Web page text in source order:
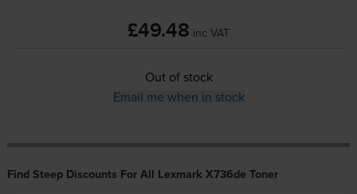
£49.48 inc VAT
Out of stock
Email me when in stock
Find Steep Discounts For All Lexmark X736de Toner